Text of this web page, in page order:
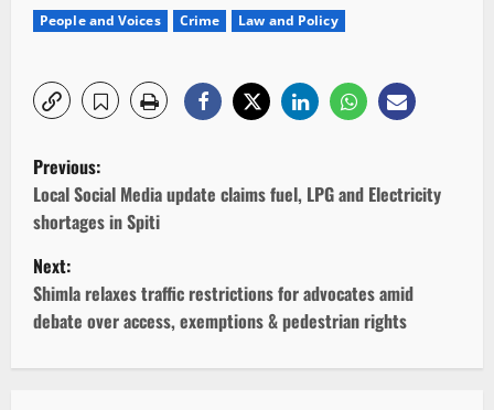
People and Voices Crime Law and Policy
P
o
s
t
n
Previous:
Local Social Media update claims fuel, LPG and Electricity
shortages in Spiti
Next:
Shimla relaxes traffic restrictions for advocates amid
debate over access, exemptions & pedestrian rights